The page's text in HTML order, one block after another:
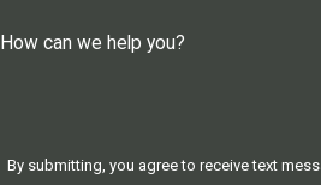
How can we help you?
By submitting, you agree to receive text